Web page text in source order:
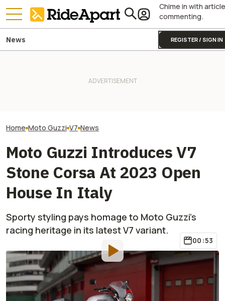
Chime in with article
commenting.
REGISTER / SIGN IN
News
Home Moto Guzzi V7 News
Moto Guzzi Introduces V7
Stone Corsa At 2023 Open
House In Italy
Sporty styling pays homage to Moto Guzzi's
racing heritage in its latest V7 variant.
00:53
By:Janaki Jitchotvisut
Sep 11, 2023 at12:50pm ET